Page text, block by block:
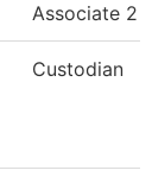
Associate 2
Custodian